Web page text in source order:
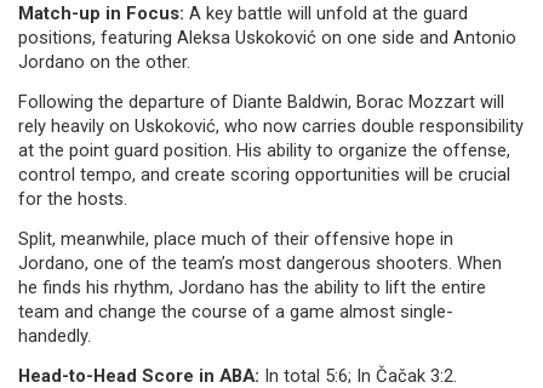
Match-up in Focus: A key battle will unfold at the guard
positions, featuring Aleksa Uskoković on one side and Antonio
Jordano on the other.
Following the departure of Diante Baldwin, Borac Mozzart will
rely heavily on Uskoković, who now carries double responsibility
at the point guard position. His ability to organize the offense,
control tempo, and create scoring opportunities will be crucial
for the hosts.
Split, meanwhile, place much of their offensive hope in
Jordano, one of the team’s most dangerous shooters. When
he finds his rhythm, Jordano has the ability to lift the entire
team and change the course of a game almost single-
handedly.
Head-to-Head Score in ABA: In total 5:6; In Čačak 3:2.